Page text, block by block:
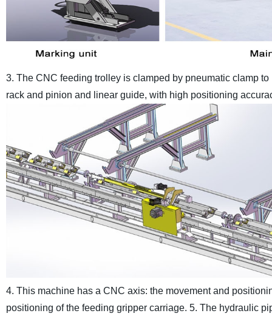
3. The CNC feeding trolley is clamped by pneumatic clamp
rack and pinion and linear guide, with high positioning
4. This machine has a CNC axis: the movement and
positioning of the feeding gripper carriage. 5. The hydraulic